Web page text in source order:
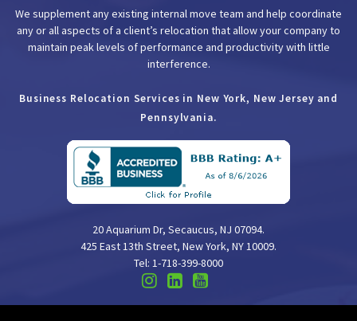
We supplement any existing internal move team and help coordinate
any or all aspects of a client’s relocation that allow your company to
maintain peak levels of performance and productivity with little
interference.
Business Relocation Services in New York, New Jersey and
Pennsylvania.
20 Aquarium Dr, Secaucus, NJ 07094.
425 East 13th Street, New York, NY 10009.
Tel: 1-718-399-8000